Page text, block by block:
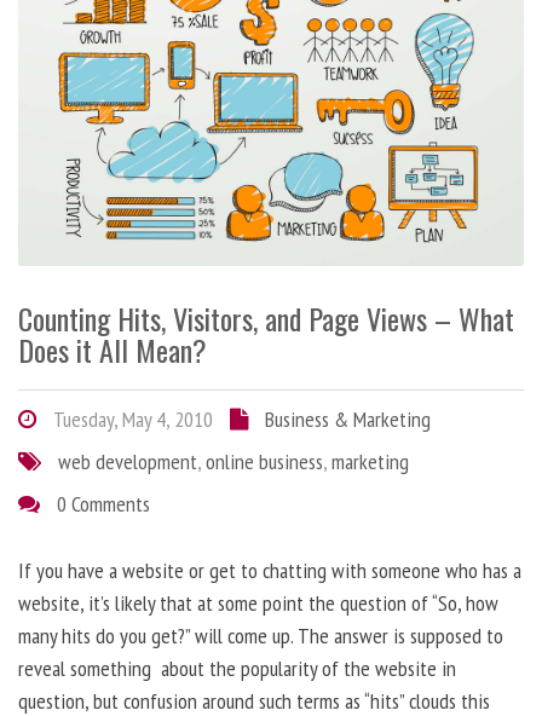
Counting Hits, Visitors, and Page Views – What
Does it All Mean?
Tuesday, May 4, 2010
Business & Marketing
web development,online business,marketing
0 Comments
If you have a website or get to chatting with someone who has a
website, it’s likely that at some point the question of “So, how
many hits do you get?” will come up. The answer is supposed to
reveal something about the popularity of the website in
question, but confusion around such terms as “hits” clouds this